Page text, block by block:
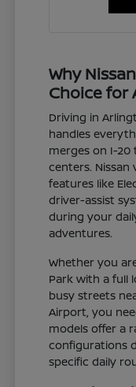
Why
Choice for
Driving in
handles
merges on I-
centers. Nissan
features like
driver-assist
during your
adventures.
Whether you
Park with a full
busy streets
Airport, you
models offer a
configurations
specific daily